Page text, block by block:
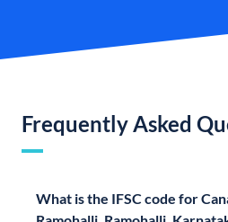
Frequently Asked
What is the IFSC code for